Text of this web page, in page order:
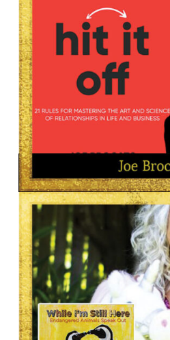
AUTHOR
Joe Brocato